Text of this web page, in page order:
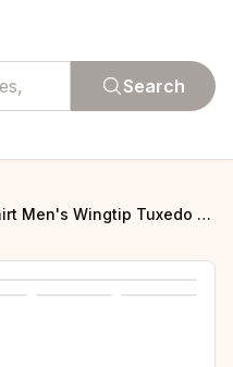
Search
Classic Winged Collar Dress Shirt Men's Wingtip Tuxedo Formal Shirts with Red Black Bow Tie Party Dinner Wedding Bridegroom Tops